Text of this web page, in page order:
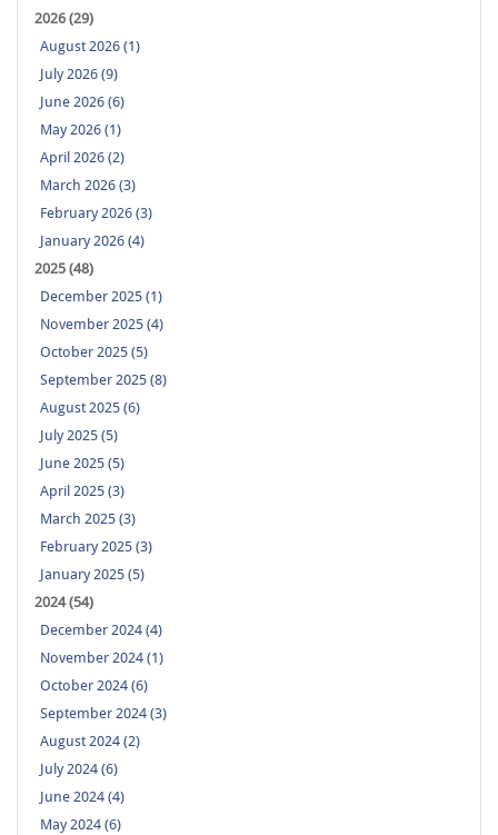
2026 (29)
August 2026 (1)
July 2026 (9)
June 2026 (6)
May 2026 (1)
April 2026 (2)
March 2026 (3)
February 2026 (3)
January 2026 (4)
2025 (48)
December 2025 (1)
November 2025 (4)
October 2025 (5)
September 2025 (8)
August 2025 (6)
July 2025 (5)
June 2025 (5)
April 2025 (3)
March 2025 (3)
February 2025 (3)
January 2025 (5)
2024 (54)
December 2024 (4)
November 2024 (1)
October 2024 (6)
September 2024 (3)
August 2024 (2)
July 2024 (6)
June 2024 (4)
May 2024 (6)